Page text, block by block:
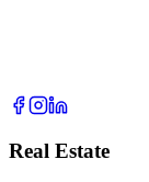
Real Estate